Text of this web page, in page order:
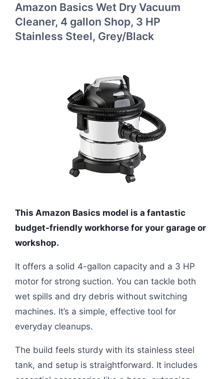
Amazon Basics Wet Dry Vacuum
Cleaner, 4 gallon Shop, 3 HP
Stainless Steel, Grey/Black
This Amazon Basics model is a fantastic
budget-friendly workhorse for your garage or
workshop.
It offers a solid 4-gallon capacity and a 3 HP
motor for strong suction. You can tackle both
wet spills and dry debris without switching
machines. It’s a simple, effective tool for
everyday cleanups.
The build feels sturdy with its stainless steel
tank, and setup is straightforward. It includes